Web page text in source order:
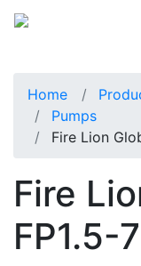
Home
Pumps
Fire Lion
Fire
FP1.5-